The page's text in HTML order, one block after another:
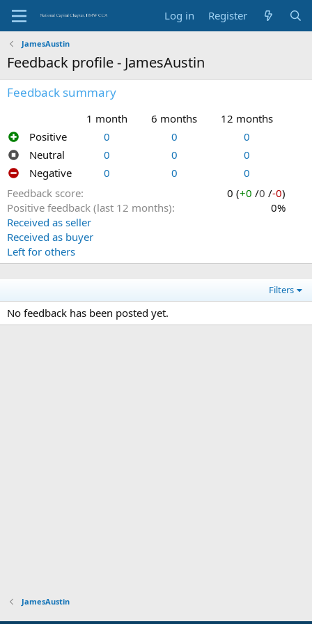
Log in Register
JamesAustin
Feedback profile - JamesAustin
Feedback summary
1 month 6 months
12 months
Positive
0 0
0
Neutral
0 0
0
Negative
0 0
0
Feedback score
0 (+0 /0 /-0)
Positive feedback (last 12 months)
0%
Received as seller
Received as buyer
Left for others
Filters
No feedback has been posted yet.
JamesAustin